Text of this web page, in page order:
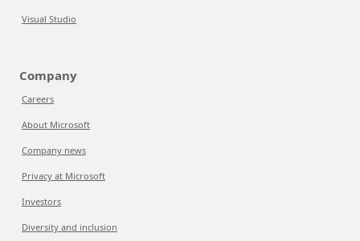
Visual Studio
Company
Careers
About Microsoft
Company news
Privacy at Microsoft
Investors
Diversity and inclusion